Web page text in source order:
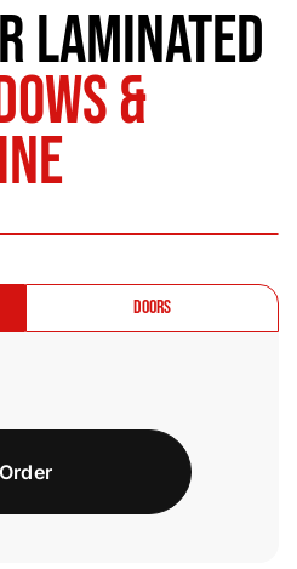
Laminated
&
Doors
Order